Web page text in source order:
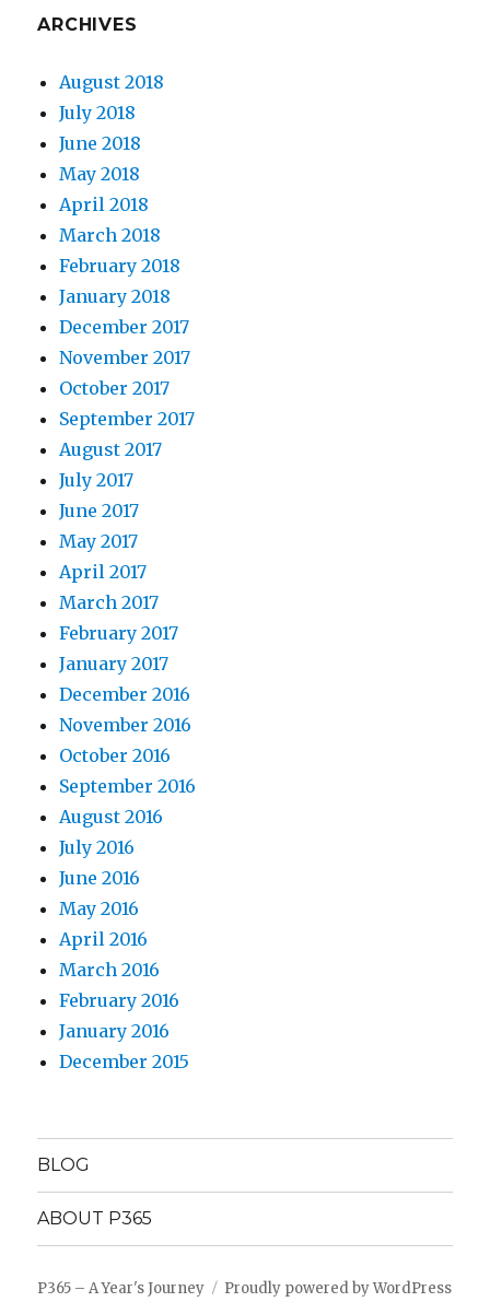
ARCHIVES
August 2018
July 2018
June 2018
May 2018
April 2018
March 2018
February 2018
January 2018
December 2017
November 2017
October 2017
September 2017
August 2017
July 2017
June 2017
May 2017
April 2017
March 2017
February 2017
January 2017
December 2016
November 2016
October 2016
September 2016
August 2016
July 2016
June 2016
May 2016
April 2016
March 2016
February 2016
January 2016
December 2015
BLOG
ABOUT P365
P365 – A Year's Journey Proudly powered by WordPress